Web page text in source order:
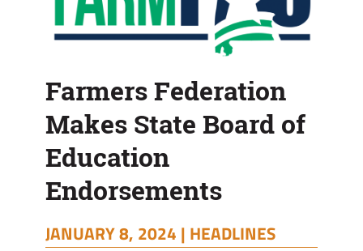
Farmers Federation
Makes State Board of
Education
Endorsements
JANUARY 8, 2024 | HEADLINES